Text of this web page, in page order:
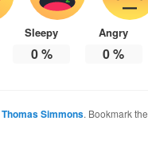
Sleepy
0%
Angry
0%
Thomas Simmons. Bookmark the